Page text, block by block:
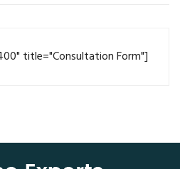
title="Consultation Form"]